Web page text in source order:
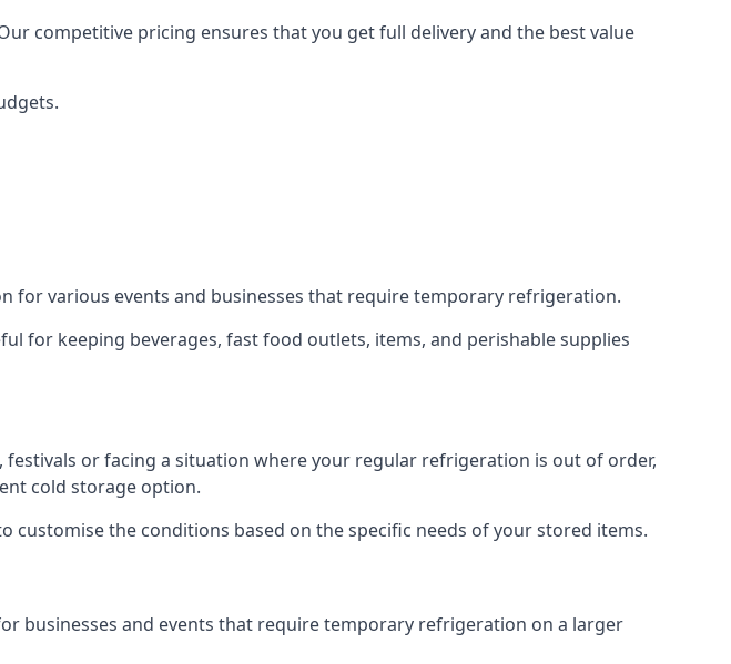
competitive pricing ensures that you get full delivery and the best value
for various events and businesses that require temporary refrigeration.
for keeping beverages, fast food outlets, items, and perishable supplies
or facing a situation where your regular refrigeration is out of order,
cold storage option.
the conditions based on the specific needs of your stored items.
businesses and events that require temporary refrigeration on a larger